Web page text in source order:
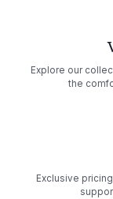
Explore our
the
Exclusive